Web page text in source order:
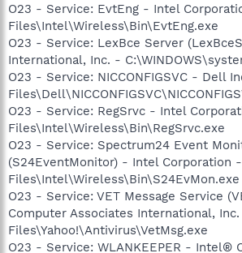
O23 - Service: EvtEng - Intel
Files\Intel\Wireless\Bin\EvtEng.exe
O23 - Service: LexBce Server
International, Inc. -
O23 - Service: NICCONFIGSVC - Dell
O23 - Service: RegSrvc - Intel
Files\Intel\Wireless\Bin\RegSrvc.exe
O23 - Service: Spectrum24 Event
(S24EventMonitor) - Intel Corporation
Files\Intel\Wireless\Bin\S24EvMon.exe
O23 - Service: VET Message Service
Computer Associates International,
Files\Yahoo!\Antivirus\VetMsg.exe
O23 - Service: WLANKEEPER - Intel®